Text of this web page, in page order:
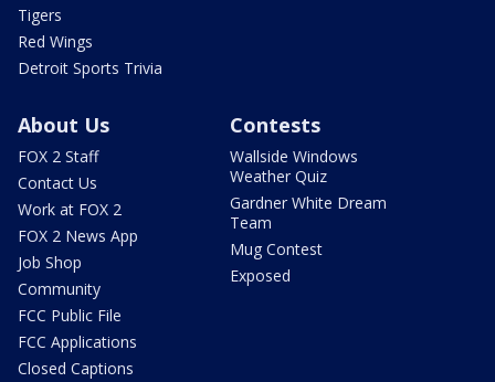
Tigers
Red Wings
Detroit Sports Trivia
About Us
FOX 2 Staff
Contact Us
Work at FOX 2
FOX 2 News App
Job Shop
Community
FCC Public File
FCC Applications
Closed Captions
Contests
Wallside Windows
Weather Quiz
Gardner White Dream
Team
Mug Contest
Exposed